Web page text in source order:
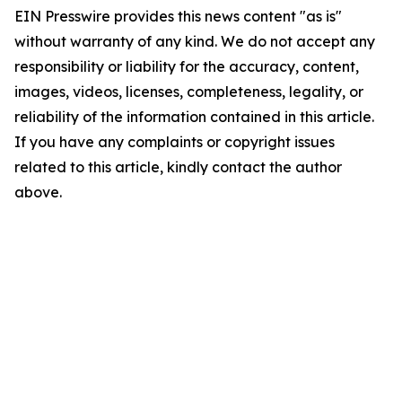
EIN Presswire provides this news content "as is"
without warranty of any kind. We do not accept any
responsibility or liability for the accuracy, content,
images, videos, licenses, completeness, legality, or
reliability of the information contained in this article.
If you have any complaints or copyright issues
related to this article, kindly contact the author
above.